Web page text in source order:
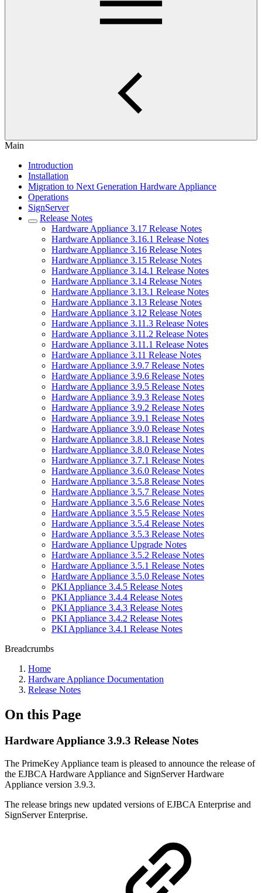
Main
Introduction
Installation
Migration to Next Generation Hardware Appliance
Operations
SignServer
Release Notes
Hardware Appliance 3.17 Release Notes
Hardware Appliance 3.16.1 Release Notes
Hardware Appliance 3.16 Release Notes
Hardware Appliance 3.15 Release Notes
Hardware Appliance 3.14.1 Release Notes
Hardware Appliance 3.14 Release Notes
Hardware Appliance 3.13.1 Release Notes
Hardware Appliance 3.13 Release Notes
Hardware Appliance 3.12 Release Notes
Hardware Appliance 3.11.3 Release Notes
Hardware Appliance 3.11.2 Release Notes
Hardware Appliance 3.11.1 Release Notes
Hardware Appliance 3.11 Release Notes
Hardware Appliance 3.9.7 Release Notes
Hardware Appliance 3.9.6 Release Notes
Hardware Appliance 3.9.5 Release Notes
Hardware Appliance 3.9.3 Release Notes
Hardware Appliance 3.9.2 Release Notes
Hardware Appliance 3.9.1 Release Notes
Hardware Appliance 3.9.0 Release Notes
Hardware Appliance 3.8.1 Release Notes
Hardware Appliance 3.8.0 Release Notes
Hardware Appliance 3.7.1 Release Notes
Hardware Appliance 3.6.0 Release Notes
Hardware Appliance 3.5.8 Release Notes
Hardware Appliance 3.5.7 Release Notes
Hardware Appliance 3.5.6 Release Notes
Hardware Appliance 3.5.5 Release Notes
Hardware Appliance 3.5.4 Release Notes
Hardware Appliance 3.5.3 Release Notes
Hardware Appliance Upgrade Notes
Hardware Appliance 3.5.2 Release Notes
Hardware Appliance 3.5.1 Release Notes
Hardware Appliance 3.5.0 Release Notes
PKI Appliance 3.4.5 Release Notes
PKI Appliance 3.4.4 Release Notes
PKI Appliance 3.4.3 Release Notes
PKI Appliance 3.4.2 Release Notes
PKI Appliance 3.4.1 Release Notes
Breadcrumbs
Home
Hardware Appliance Documentation
Release Notes
On this Page
Hardware Appliance 3.9.3 Release Notes
The PrimeKey Appliance team is pleased to announce the release of
the EJBCA Hardware Appliance and SignServer Hardware
Appliance version 3.9.3.
The release brings new updated versions of EJBCA Enterprise and
SignServer Enterprise.